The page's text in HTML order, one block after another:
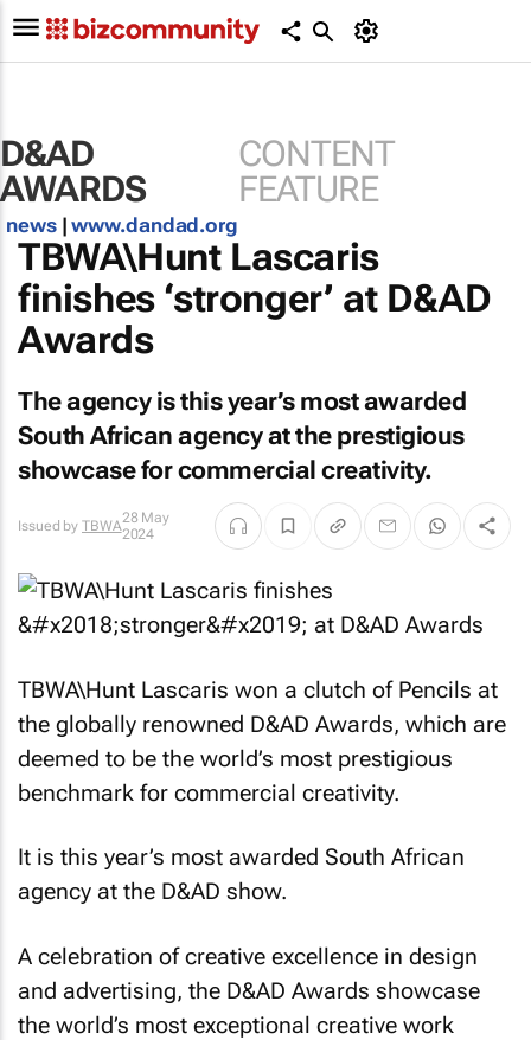
D&AD
AWARDS
CONTENT
FEATURE
news|www.dandad.org
TBWA\Hunt Lascaris
finishes ‘stronger’ at D&AD
Awards
The agency is this year’s most awarded
South African agency at the prestigious
showcase for commercial creativity.
Issued by TBWA28 May
2024
TBWA\Hunt Lascaris won a clutch of Pencils at
the globally renowned D&AD Awards, which are
deemed to be the world’s most prestigious
benchmark for commercial creativity.
It is this year’s most awarded South African
agency at the D&AD show.
A celebration of creative excellence in design
and advertising, the D&AD Awards showcase
the world’s most exceptional creative work